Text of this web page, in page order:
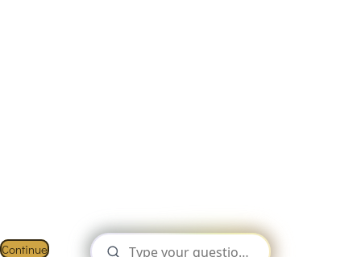
all cookies on this website.
Continue